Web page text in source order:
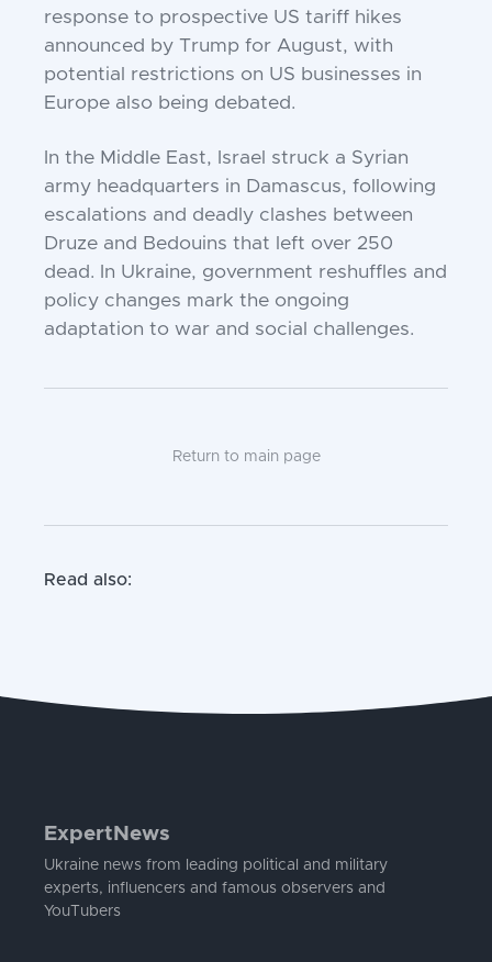
response to prospective US tariff hikes
announced by Trump for August, with
potential restrictions on US businesses in
Europe also being debated.
In the Middle East, Israel struck a Syrian
army headquarters in Damascus, following
escalations and deadly clashes between
Druze and Bedouins that left over 250
dead. In Ukraine, government reshuffles and
policy changes mark the ongoing
adaptation to war and social challenges.
Return to main page
Read also:
ExpertNews
Ukraine news from leading political and military
experts, influencers and famous observers and
YouTubers